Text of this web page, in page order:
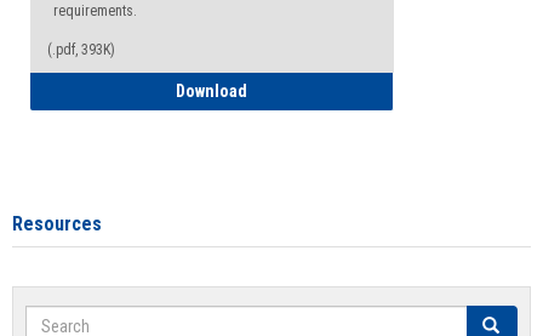
requirements.
(.pdf, 393K)
Download
Resources
Search Search